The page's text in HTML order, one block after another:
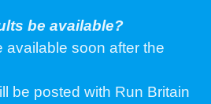
be available?
available soon after the
be posted with Run Britain